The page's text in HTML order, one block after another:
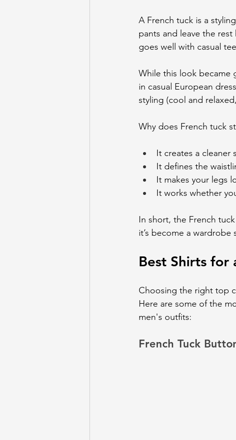
A French tuck is a
pants and leave the
goes well with casual
While this look became
in casual European
styling (cool and
Why does French tuck
It creates a cleaner
It defines the
It makes your legs
It works whether
In short, the French
it’s become a
Best Shirts for
Choosing the right top
Here are some of the
men's outfits:
French Tuck